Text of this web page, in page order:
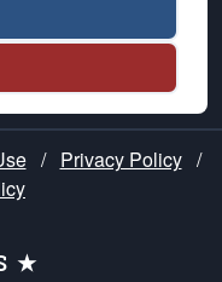
/ Privacy Policy /
★